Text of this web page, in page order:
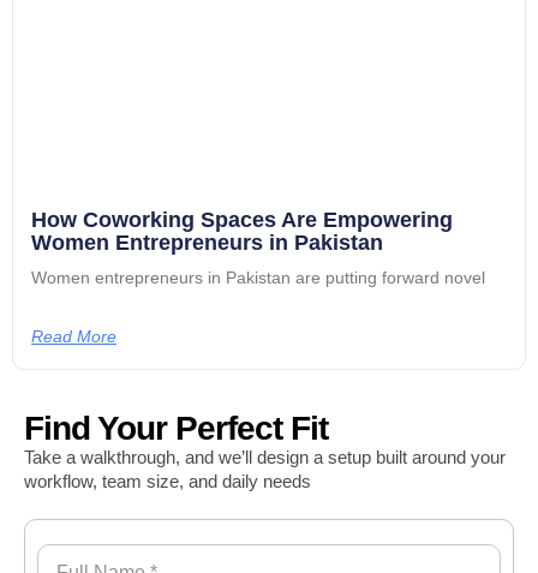
How Coworking Spaces Are Empowering
Women Entrepreneurs in Pakistan
Women entrepreneurs in Pakistan are putting forward novel
Read More
Find Your Perfect Fit
Take a walkthrough, and we’ll design a setup built around your
workflow, team size, and daily needs